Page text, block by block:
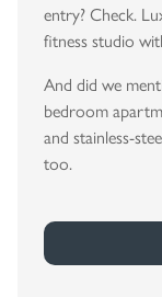
entry? Check.
fitness studio
And did we
bedroom
and stainless-
too.